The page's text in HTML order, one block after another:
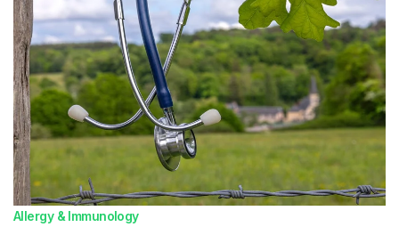
Allergy & Immunology